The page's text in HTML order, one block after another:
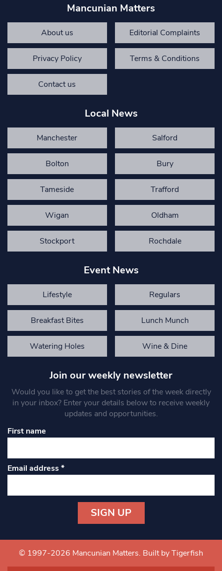
Mancunian Matters
About us Editorial Complaints
Privacy Policy Terms & Conditions
Contact us
Local News
Manchester Salford
Bolton Bury
Tameside Trafford
Wigan Oldham
Stockport Rochdale
Event News
Lifestyle Regulars
Breakfast Bites Lunch Munch
Watering Holes Wine & Dine
Join our weekly newsletter
Would you like to get the best stories of the week directly
in your inbox? Enter your details below to receive weekly
updates and opportunities.
First name
Email address*
Contact
Use.
© 1997-2026 Mancunian Matters. Built by Tigerfish